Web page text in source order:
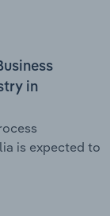
in
is expected to